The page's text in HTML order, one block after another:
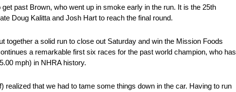
past Brown, who went up in smoke early in the run. It is the 25th
Doug Kalitta and Josh Hart to reach the final round.
a solid run to close out Saturday and win the Mission Foods
a remarkable first six races for the past world champion, who has
mph) in NHRA history.
realized that we had to tame some things down in the car. Having to run